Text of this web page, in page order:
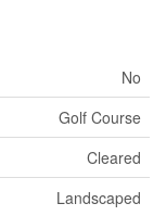
No
Golf Course
Cleared
Landscaped